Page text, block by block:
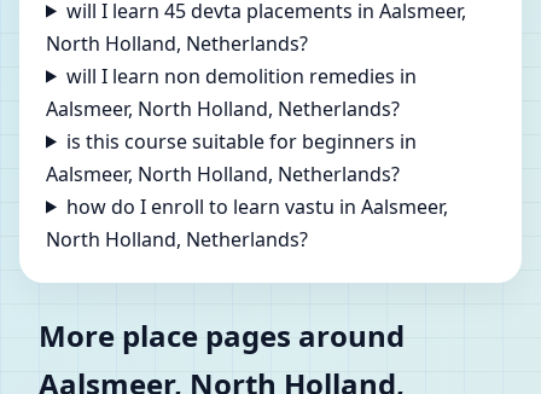
will I learn 45 devta placements in Aalsmeer,
North Holland, Netherlands?
will I learn non demolition remedies in
Aalsmeer, North Holland, Netherlands?
is this course suitable for beginners in
Aalsmeer, North Holland, Netherlands?
how do I enroll to learn vastu in Aalsmeer,
North Holland, Netherlands?
More place pages around
Aalsmeer, North Holland,